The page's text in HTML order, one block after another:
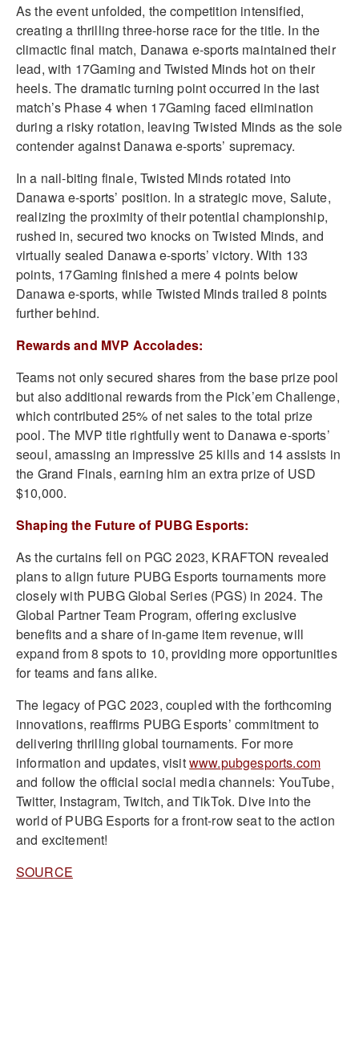
As the event unfolded, the competition intensified,
creating a thrilling three-horse race for the title. In the
climactic final match, Danawa e-sports maintained their
lead, with 17Gaming and Twisted Minds hot on their
heels. The dramatic turning point occurred in the last
match’s Phase 4 when 17Gaming faced elimination
during a risky rotation, leaving Twisted Minds as the sole
contender against Danawa e-sports’ supremacy.
In a nail-biting finale, Twisted Minds rotated into
Danawa e-sports’ position. In a strategic move, Salute,
realizing the proximity of their potential championship,
rushed in, secured two knocks on Twisted Minds, and
virtually sealed Danawa e-sports’ victory. With 133
points, 17Gaming finished a mere 4 points below
Danawa e-sports, while Twisted Minds trailed 8 points
further behind.
Rewards and MVP Accolades:
Teams not only secured shares from the base prize pool
but also additional rewards from the Pick’em Challenge,
which contributed 25% of net sales to the total prize
pool. The MVP title rightfully went to Danawa e-sports’
seoul, amassing an impressive 25 kills and 14 assists in
the Grand Finals, earning him an extra prize of USD
$10,000.
Shaping the Future of PUBG Esports:
As the curtains fell on PGC 2023, KRAFTON revealed
plans to align future PUBG Esports tournaments more
closely with PUBG Global Series (PGS) in 2024. The
Global Partner Team Program, offering exclusive
benefits and a share of in-game item revenue, will
expand from 8 spots to 10, providing more opportunities
for teams and fans alike.
The legacy of PGC 2023, coupled with the forthcoming
innovations, reaffirms PUBG Esports’ commitment to
delivering thrilling global tournaments. For more
information and updates, visitwww.pubgesports.com
and follow the official social media channels: YouTube,
Twitter, Instagram, Twitch, and TikTok. Dive into the
world of PUBG Esports for a front-row seat to the action
and excitement!
SOURCE